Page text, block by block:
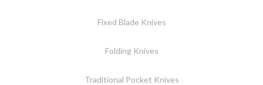
Fixed Blade Knives
Folding Knives
Traditional Pocket Knives